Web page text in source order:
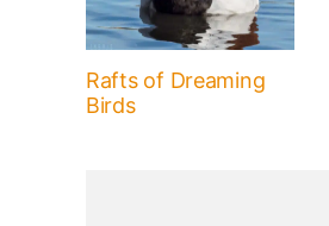
Rafts of Dreaming
Birds